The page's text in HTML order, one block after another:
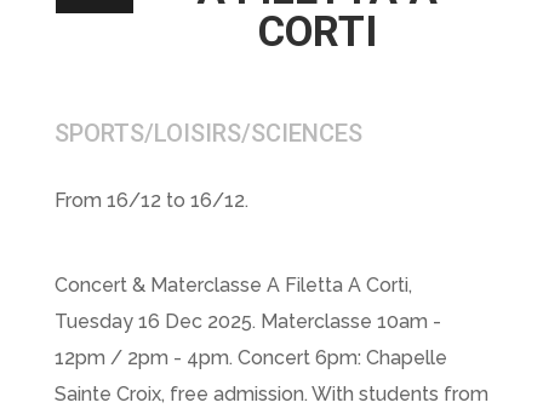
CORTI
SPORTS/LOISIRS/SCIENCES
From 16/12 to 16/12.
Concert & Materclasse A Filetta A Corti,
Tuesday 16 Dec 2025. Materclasse 10am -
12pm / 2pm - 4pm. Concert 6pm: Chapelle
Sainte Croix, free admission. With students from